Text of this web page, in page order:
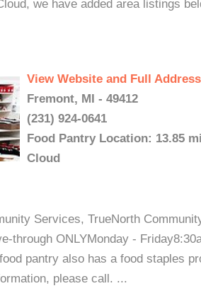
we have added area listings
View Website and Full Address
Fremont, MI - 49412
(231) 924-0641
Food Pantry Location: 13.85
Cloud
Services, TrueNorth
through ONLYMonday -
pantry also has a food staples
please call. ...